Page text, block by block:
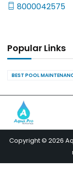
8000042575
Popular Links
BEST POOL
Copyright © 2026